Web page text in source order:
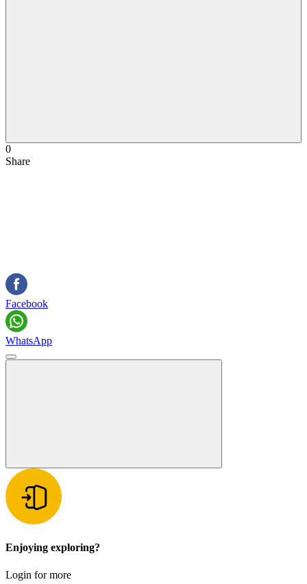
0
Share
Facebook
WhatsApp
Enjoying exploring?
Login for more